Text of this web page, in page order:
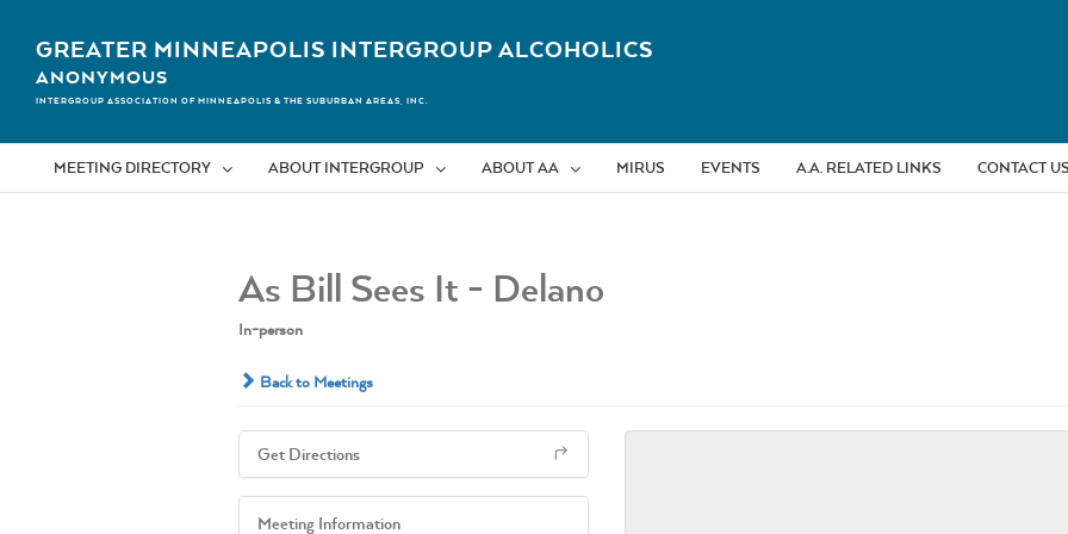
contentGREATER MINNEAPOLIS INTERGROUP ALCOHOLICS
ANONYMOUS
INTERGROUP ASSOCIATION OF MINNEAPOLIS & THE SUBURBAN AREAS, INC.
MEETING DIRECTORY ABOUT INTERGROUP ABOUT AA MIRUS EVENTS A.A. RELATED LINKS CONTACT US
As Bill Sees It - Delano
In-person
Back to Meetings
Get Directions
Meeting Information